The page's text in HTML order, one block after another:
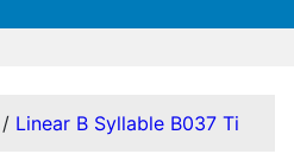
/ Linear B Syllable B037 Ti